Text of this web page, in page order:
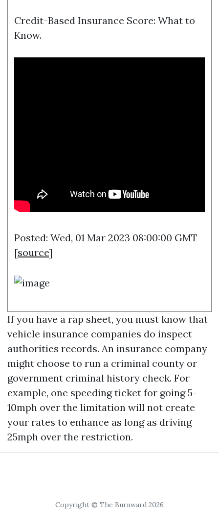
Credit-Based Insurance Score: What to
Know.
Posted: Wed, 01 Mar 2023 08:00:00 GMT
[source]
If you have a rap sheet, you must know that
vehicle insurance companies do inspect
authorities records. An insurance company
might choose to run a criminal county or
government criminal history check. For
example, one speeding ticket for going 5-
10mph over the limitation will not create
your rates to enhance as long as driving
25mph over the restriction.
Copyright © The Burnward 2026